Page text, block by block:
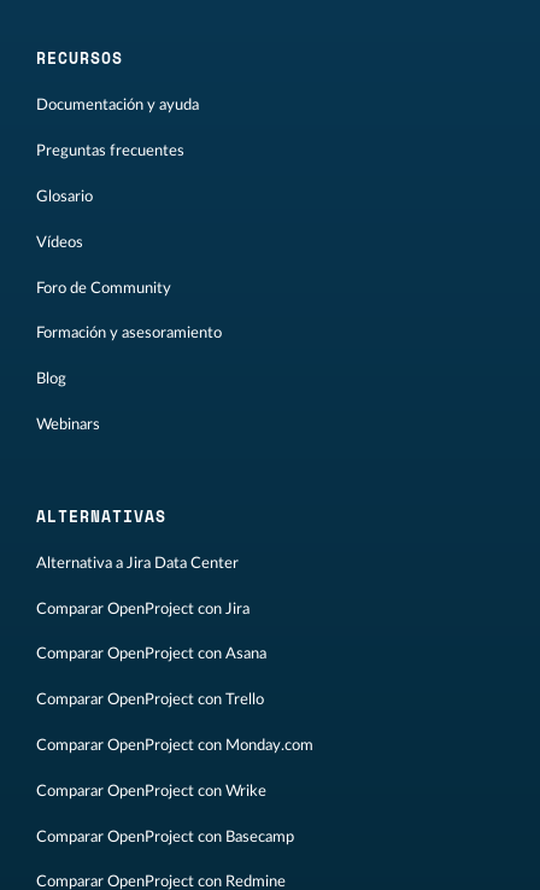
RECURSOS
Documentación y ayuda
Preguntas frecuentes
Glosario
Vídeos
Foro de Community
Formación y asesoramiento
Blog
Webinars
ALTERNATIVAS
Alternativa a Jira Data Center
Comparar OpenProject con Jira
Comparar OpenProject con Asana
Comparar OpenProject con Trello
Comparar OpenProject con Monday.com
Comparar OpenProject con Wrike
Comparar OpenProject con Basecamp
Comparar OpenProject con Redmine